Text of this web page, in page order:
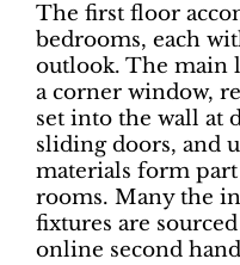
The first floor
bedrooms, each
outlook. The main
a corner window,
set into the wall at
sliding doors, and
materials form
rooms. Many the
fixtures are
online second